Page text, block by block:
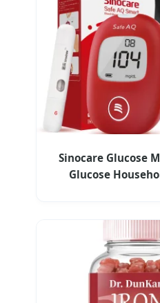
Sinocare Glucose
Glucose